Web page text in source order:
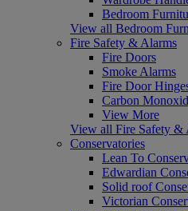
Bedroom
View all Bedroom
Fire Safety & Alarms
Fire Doors
Smoke Alarms
Fire Door
Carbon
View More
View all Fire Safety &
Conservatories
Lean To
Edwardian
Solid roof
Victorian